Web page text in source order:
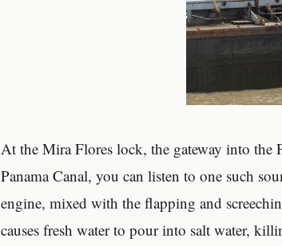
At the Mira Flores lock, the gateway into the
Panama Canal, you can listen to one such
engine, mixed with the flapping and
causes fresh water to pour into salt water,